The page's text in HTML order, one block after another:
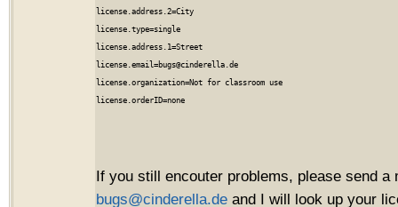
license.address.2=City
license.type=single
license.address.1=Street
license.email=bugs@cinderella.de
license.organization=Not for classroom use
If you still encouter problems, please send a
bugs@cinderella.de and I will look up your